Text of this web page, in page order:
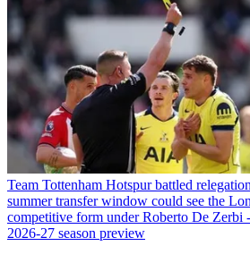
Team Tottenham Hotspur battled
summer transfer window could see the
competitive form under Roberto De Zerbi
2026-27 season preview